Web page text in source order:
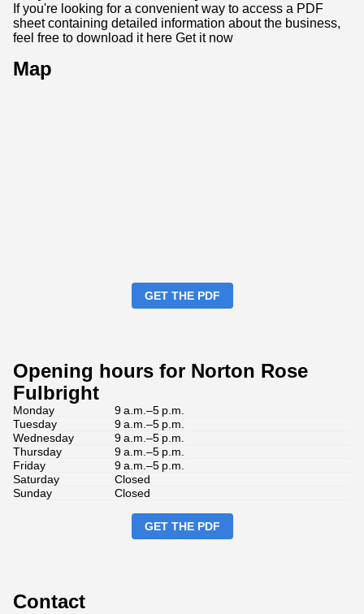
If you're looking for a convenient way to access a PDF
sheet containing detailed information about the business,
feel free to download it here Get it now
Map
GET THE PDF
Opening hours for Norton Rose
Fulbright
Monday
9 a.m.–5 p.m.
Tuesday
9 a.m.–5 p.m.
Wednesday
9 a.m.–5 p.m.
Thursday
9 a.m.–5 p.m.
Friday
9 a.m.–5 p.m.
Saturday
Closed
Sunday
Closed
GET THE PDF
Contact